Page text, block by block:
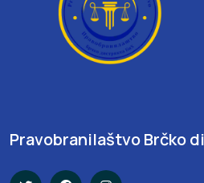
Pravobranilaštvo Brčko